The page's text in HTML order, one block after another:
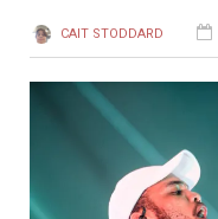
CAIT STODDARD